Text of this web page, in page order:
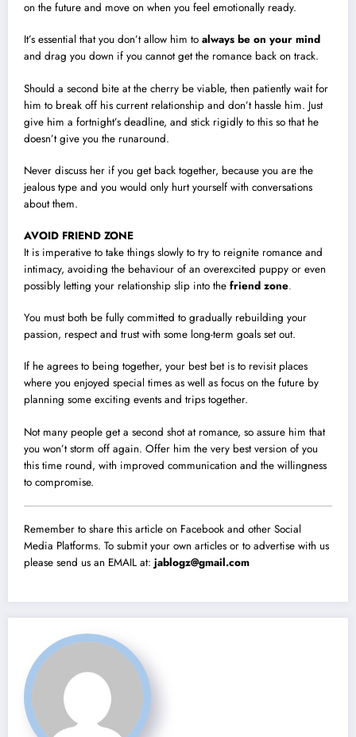
on the future and move on when you feel emotionally ready.
It’s essential that you don’t allow him to always be on your mind
and drag you down if you cannot get the romance back on track.
Should a second bite at the cherry be viable, then patiently wait for
him to break off his current relationship and don’t hassle him. Just
give him a fortnight’s deadline, and stick rigidly to this so that he
doesn’t give you the runaround.
Never discuss her if you get back together, because you are the
jealous type and you would only hurt yourself with conversations
about them.
AVOID FRIEND ZONE
It is imperative to take things slowly to try to reignite romance and
intimacy, avoiding the behaviour of an overexcited puppy or even
possibly letting your relationship slip into the friend zone.
You must both be fully committed to gradually rebuilding your
passion, respect and trust with some long-term goals set out.
If he agrees to being together, your best bet is to revisit places
where you enjoyed special times as well as focus on the future by
planning some exciting events and trips together.
Not many people get a second shot at romance, so assure him that
you won’t storm off again. Offer him the very best version of you
this time round, with improved communication and the willingness
to compromise.
Remember to share this article on Facebook and other Social
Media Platforms. To submit your own articles or to advertise with us
please send us an EMAIL at: jablogz@gmail.com